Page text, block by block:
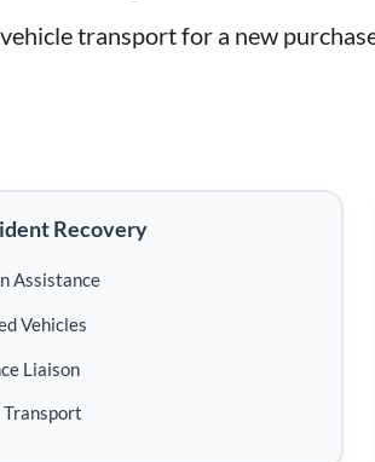
transport for a new
Recovery
Assistance
Vehicles
Liaison
Transport